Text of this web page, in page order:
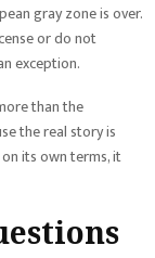
gray zone is over.
or do not
exception.
than the
the real story is
its own terms, it